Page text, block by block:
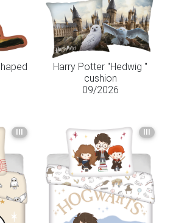
Harry Potter "Hedwig "
cushion
09/2026
III III